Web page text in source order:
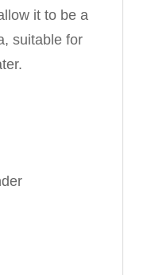
it to be a
suitable for